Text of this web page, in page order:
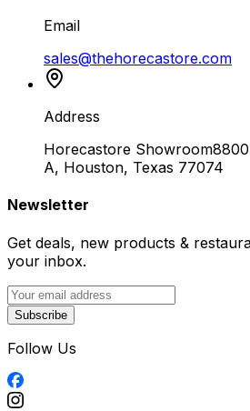
Email
sales@thehorecastore.com
Address
Horecastore Showroom
A, Houston, Texas 77074
Newsletter
Get deals, new products &
your inbox.
Subscribe
Follow Us